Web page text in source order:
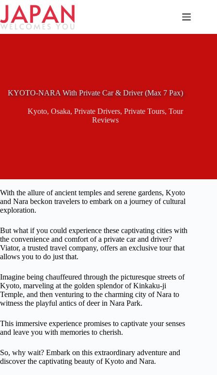
Skip
content
KYOTO-NARA With Private Car & Driver (Max 7 Pax)
Kyoto, Osaka, Private Drivers, Private Tours, Tour
Reviews
With the allure of ancient temples and serene gardens, Kyoto
and Nara beckon travelers to embark on a journey of cultural
exploration.
But what if you could experience these captivating cities with
the convenience and comfort of a private car and driver?
Viator, a trusted travel company, offers an exclusive tour that
allows you to do just that.
Imagine being chauffeured through the picturesque streets of
Kyoto, marveling at the golden splendor of Kinkaku-ji
Temple, and then venturing to the charming city of Nara to
witness the playful antics of deer in Nara Park.
This immersive experience promises to captivate your senses
and leave you with memories to cherish.
So, why wait? Embark on this extraordinary adventure and
discover the captivating beauty of Kyoto and Nara.